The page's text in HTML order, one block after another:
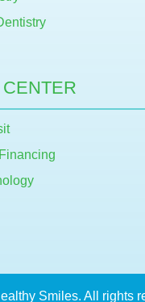
Smiles. All rights